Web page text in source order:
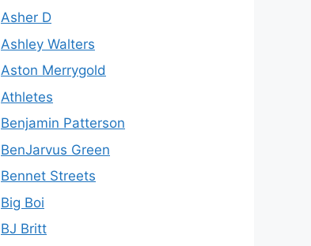
Asher D
Ashley Walters
Aston Merrygold
Athletes
Benjamin Patterson
BenJarvus Green
Bennet Streets
Big Boi
BJ Britt